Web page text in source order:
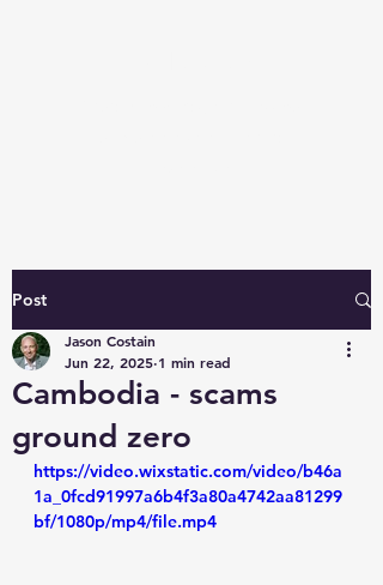
Post
Cambodia - scams
ground zero
Jason Costain
Jun 22, 2025 1 min read
https://video.wixstatic.com/video/b46a
1a_0fcd91997a6b4f3a80a4742aa81299
bf/1080p/mp4/file.mp4